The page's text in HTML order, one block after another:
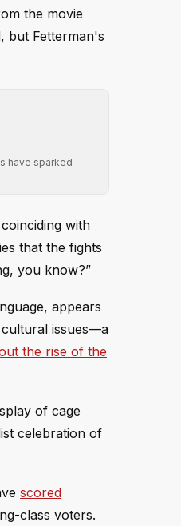
the movie
but Fetterman's
have sparked
with
that the fights
you know?”
appears
issues—a
the rise of the
of cage
celebration of
scored
class voters.